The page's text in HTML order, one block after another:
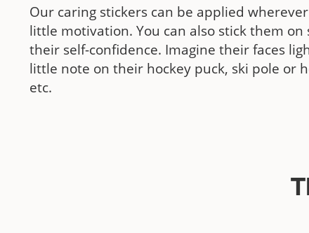
Our caring stickers can be applied
little motivation. You can also stick them
their self-confidence. Imagine their faces
little note on their hockey puck, ski pole or
etc.